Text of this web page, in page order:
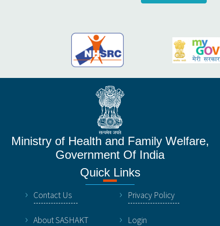
Ministry of Health and Family Welfare,
Government Of India
Quick Links
Contact Us Privacy Policy
About SASHAKT Login